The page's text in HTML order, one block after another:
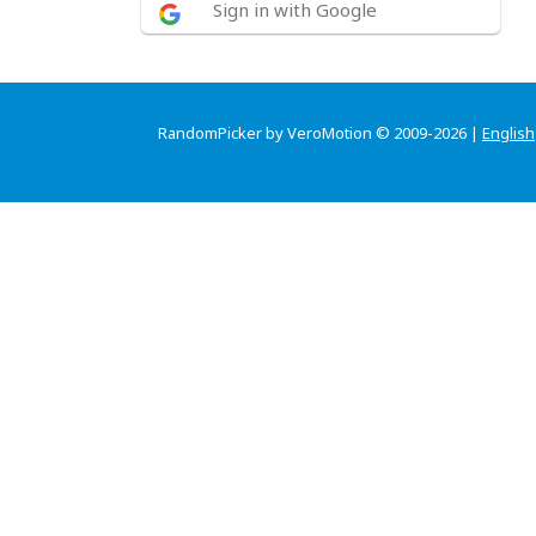
Sign in with Google
RandomPicker by VeroMotion © 2009-2026 | English